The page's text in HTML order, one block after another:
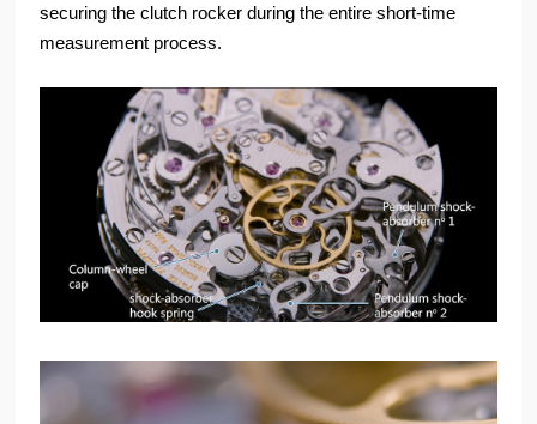
securing the clutch rocker during the entire short-time
measurement process.